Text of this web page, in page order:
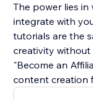
The power lies
integrate with
tutorials are the
creativity without
"Become an
content creation